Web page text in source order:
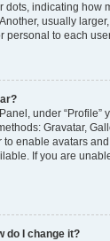
dots, indicating how
usually
personal to each
under “Profile”
Gravatar,
enable avatars
If you are
do I change it?